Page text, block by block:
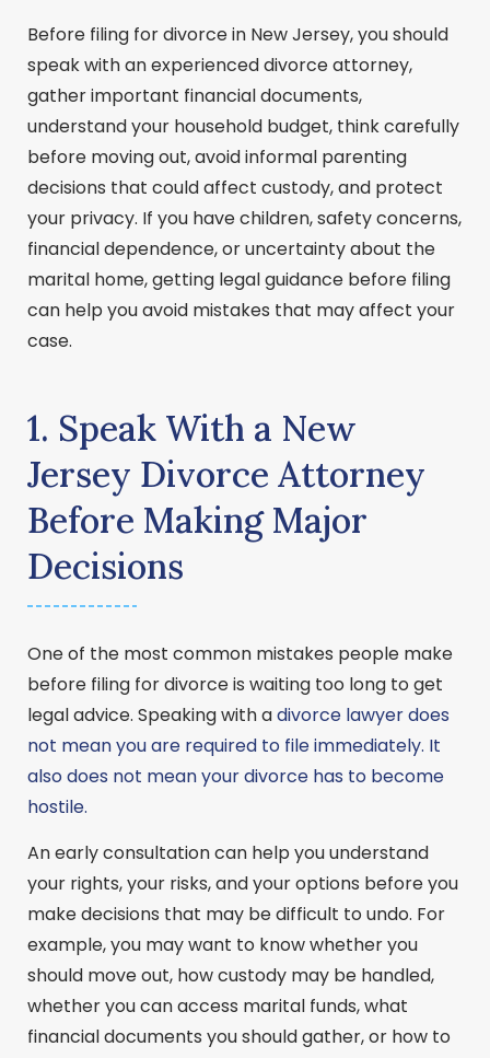
Before filing for divorce in New Jersey, you should
speak with an experienced divorce attorney,
gather important financial documents,
understand your household budget, think carefully
before moving out, avoid informal parenting
decisions that could affect custody, and protect
your privacy. If you have children, safety concerns,
financial dependence, or uncertainty about the
marital home, getting legal guidance before filing
can help you avoid mistakes that may affect your
case.
1. Speak With a New
Jersey Divorce Attorney
Before Making Major
Decisions
One of the most common mistakes people make
before filing for divorce is waiting too long to get
legal advice. Speaking with adivorce lawyer does
not mean you are required to file immediately. It
also does not mean your divorce has to become
hostile.
An early consultation can help you understand
your rights, your risks, and your options before you
make decisions that may be difficult to undo. For
example, you may want to know whether you
should move out, how custody may be handled,
whether you can access marital funds, what
financial documents you should gather, or how to